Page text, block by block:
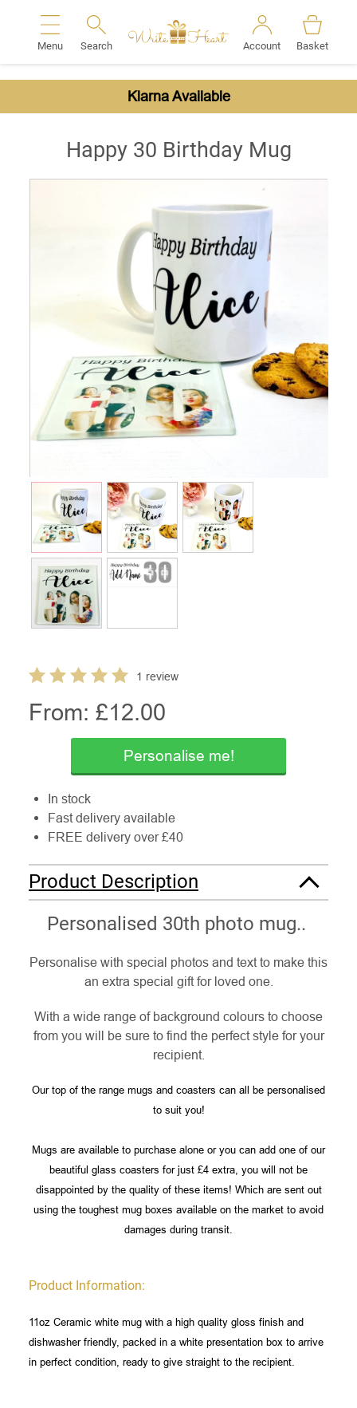
Menu Search Account Basket
Klarna Available
Happy 30 Birthday Mug
1 review
From: £12.00
Personalise me!
In stock
Fast delivery available
FREE delivery over £40
Product Description
Personalised 30th photo mug..
Personalise with special photos and text to make this
an extra special gift for loved one.
With a wide range of background colours to choose
from you will be sure to find the perfect style for your
recipient.
Our top of the range mugs and coasters can all be personalised
to suit you!
Mugs are available to purchase alone or you can add one of our
beautiful glass coasters for just £4 extra, you will not be
disappointed by the quality of these items! Which are sent out
using the toughest mug boxes available on the market to avoid
damages during transit.
Product Information:
11oz Ceramic white mug with a high quality gloss finish and
dishwasher friendly, packed in a white presentation box to arrive
in perfect condition, ready to give straight to the recipient.